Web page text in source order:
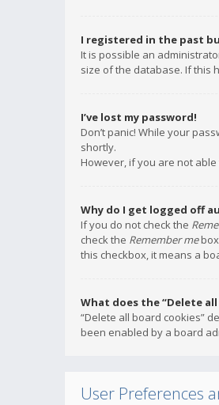
I registered in the past
It is possible an
size of the database. If this
I’ve lost my password!
Don’t panic! While your
shortly.
However, if you are not
Why do I get logged off
If you do not check the
check the Remember mebox
this checkbox, it means a
What does the “Delete
“Delete all board cookies”
been enabled by a board
User Preferences